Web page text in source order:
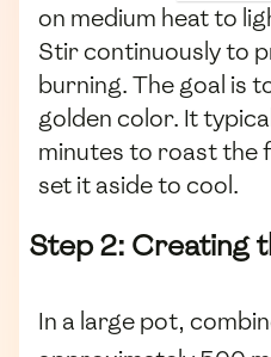
on medium heat to
Stir continuously to
burning. The goal is
golden color. It
minutes to roast the
set it aside to cool.
Step 2: Creating
In a large pot,